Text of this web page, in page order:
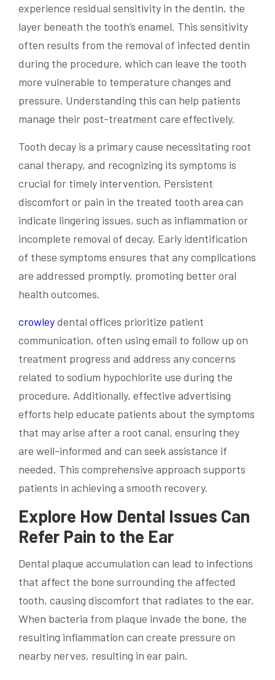
experience residual sensitivity in the dentin, the
layer beneath the tooth’s enamel. This sensitivity
often results from the removal of infected dentin
during the procedure, which can leave the tooth
more vulnerable to temperature changes and
pressure. Understanding this can help patients
manage their post-treatment care effectively.
Tooth decay is a primary cause necessitating root
canal therapy, and recognizing its symptoms is
crucial for timely intervention. Persistent
discomfort or pain in the treated tooth area can
indicate lingering issues, such as inflammation or
incomplete removal of decay. Early identification
of these symptoms ensures that any complications
are addressed promptly, promoting better oral
health outcomes.
crowleydental offices prioritize patient
communication, often using email to follow up on
treatment progress and address any concerns
related to sodium hypochlorite use during the
procedure. Additionally, effective advertising
efforts help educate patients about the symptoms
that may arise after a root canal, ensuring they
are well-informed and can seek assistance if
needed. This comprehensive approach supports
patients in achieving a smooth recovery.
Explore How Dental Issues Can
Refer Pain to the Ear
Dental plaque accumulation can lead to infections
that affect the bone surrounding the affected
tooth, causing discomfort that radiates to the ear.
When bacteria from plaque invade the bone, the
resulting inflammation can create pressure on
nearby nerves, resulting in ear pain.